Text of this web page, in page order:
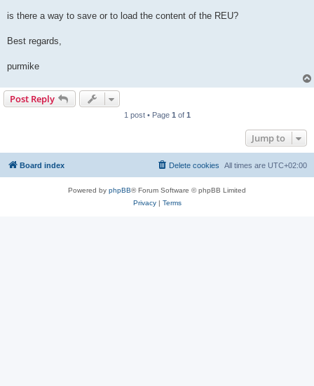
is there a way to save or to load the content of the REU?
Best regards,
purmike
Post Reply
1 post • Page 1 of 1
Jump to
Board index All times are UTC+02:00
Delete cookies
Powered by phpBB® Forum Software © phpBB Limited
Privacy| Terms